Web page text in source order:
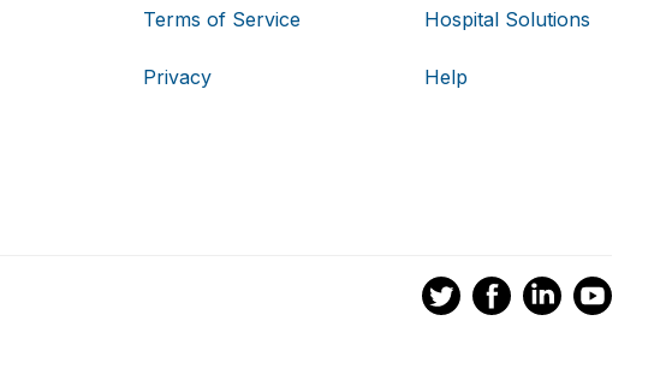
Terms of Service
Privacy
Hospital Solutions
Help